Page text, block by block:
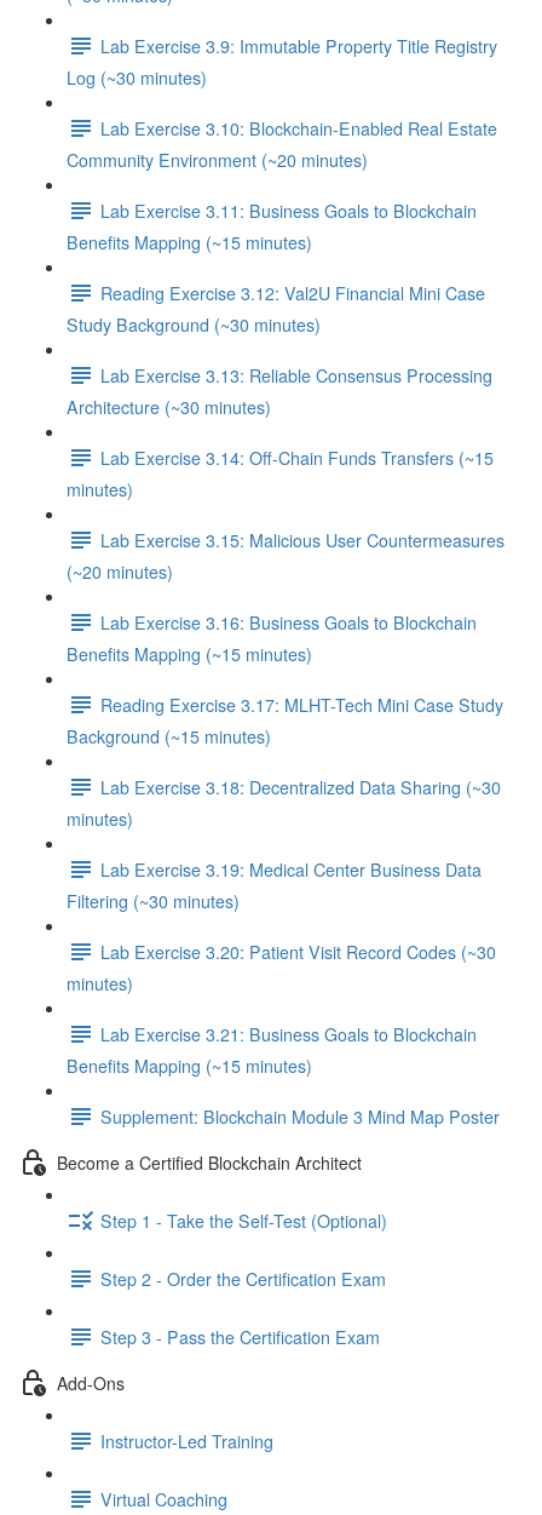
Lab Exercise 3.9: Immutable Property Title Registry
Log (~30 minutes)
Lab Exercise 3.10: Blockchain-Enabled Real Estate
Community Environment (~20 minutes)
Lab Exercise 3.11: Business Goals to Blockchain
Benefits Mapping (~15 minutes)
Reading Exercise 3.12: Val2U Financial Mini Case
Study Background (~30 minutes)
Lab Exercise 3.13: Reliable Consensus Processing
Architecture (~30 minutes)
Lab Exercise 3.14: Off-Chain Funds Transfers (~15
minutes)
Lab Exercise 3.15: Malicious User Countermeasures
(~20 minutes)
Lab Exercise 3.16: Business Goals to Blockchain
Benefits Mapping (~15 minutes)
Reading Exercise 3.17: MLHT-Tech Mini Case Study
Background (~15 minutes)
Lab Exercise 3.18: Decentralized Data Sharing (~30
minutes)
Lab Exercise 3.19: Medical Center Business Data
Filtering (~30 minutes)
Lab Exercise 3.20: Patient Visit Record Codes (~30
minutes)
Lab Exercise 3.21: Business Goals to Blockchain
Benefits Mapping (~15 minutes)
Supplement: Blockchain Module 3 Mind Map Poster
Become a Certified Blockchain Architect
Step 1 - Take the Self-Test (Optional)
Step 2 - Order the Certification Exam
Step 3 - Pass the Certification Exam
Add-Ons
Instructor-Led Training
Virtual Coaching